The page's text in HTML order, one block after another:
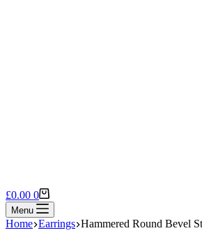
Shopping
cart
£0.00 0
Menu
Home Earrings Hammered Round Bevel